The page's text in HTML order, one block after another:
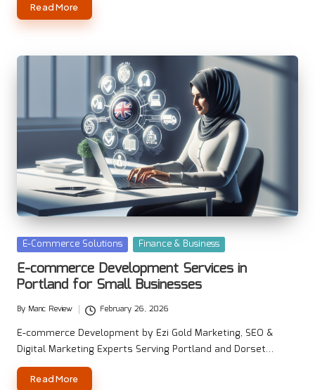
Read More
Posted
in
E-Commerce Solutions Finance & Business
E-commerce Development Services in
Portland for Small Businesses
Posted
by
By Manc Review February 26, 2026
E-commerce Development by Ezi Gold Marketing, SEO &
Digital Marketing Experts Serving Portland and Dorset…
Read More